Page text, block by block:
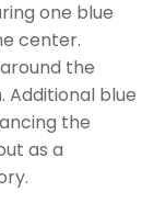
one blue
center.
the
Additional blue
the
as a